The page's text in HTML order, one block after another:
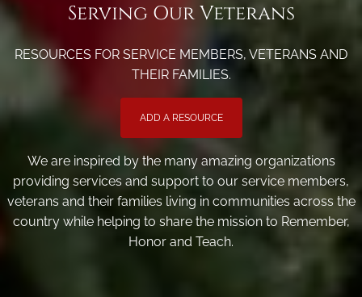
Serving Our Veterans
RESOURCES FOR SERVICE MEMBERS, VETERANS AND
THEIR FAMILIES.
ADD A RESOURCE
We are inspired by the many amazing organizations
providing services and support to our service members,
veterans and their families living in communities across the
country while helping to share the mission to Remember,
Honor and Teach.